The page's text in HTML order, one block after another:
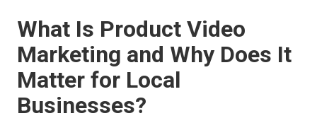
What Is Product Video
Marketing and Why Does It
Matter for Local
Businesses?